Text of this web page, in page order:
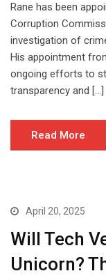
Rane has been
Corruption
investigation of
His appointment
ongoing efforts to
transparency and […]
Read More
April 20, 2025
Will Tech
Unicorn?